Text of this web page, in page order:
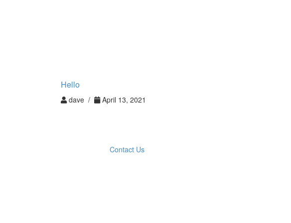
Hello
dave / April 13, 2021
Contact Us